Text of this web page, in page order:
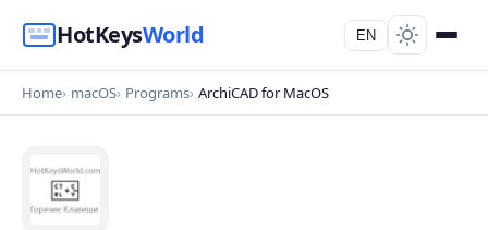
HotKeysWorld EN
Home macOS Programs ArchiCAD for MacOS